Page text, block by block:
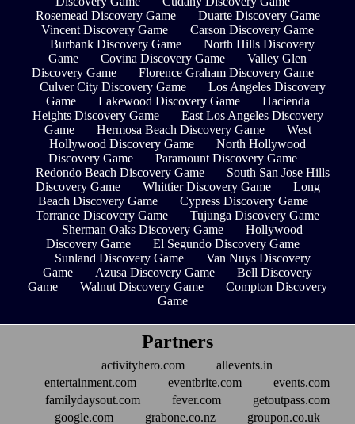
Rosemead Discovery Game
Duarte Discovery Game
Vincent Discovery Game
Carson Discovery Game
Burbank Discovery Game
North Hills Discovery
Game
Covina Discovery Game
Valley Glen
Discovery Game
Florence Graham Discovery Game
Culver City Discovery Game
Los Angeles Discovery
Game
Lakewood Discovery Game
Hacienda
Heights Discovery Game
East Los Angeles Discovery
Game
Hermosa Beach Discovery Game
West
Hollywood Discovery Game
North Hollywood
Discovery Game
Paramount Discovery Game
Redondo Beach Discovery Game
South San Jose Hills
Discovery Game
Whittier Discovery Game
Long
Beach Discovery Game
Cypress Discovery Game
Torrance Discovery Game
Tujunga Discovery Game
Sherman Oaks Discovery Game
Hollywood
Discovery Game
El Segundo Discovery Game
Sunland Discovery Game
Van Nuys Discovery
Game
Azusa Discovery Game
Bell Discovery
Game
Walnut Discovery Game
Compton Discovery
Game
Partners
activityhero.com
allevents.in
entertainment.com
eventbrite.com
events.com
familydaysout.com
fever.com
getoutpass.com
google.com
grabone.co.nz groupon.co.uk